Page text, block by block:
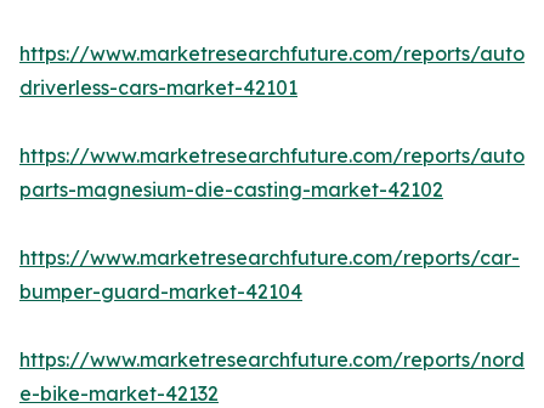
https://www.marketresearchfuture.com/reports/
driverless-cars-market-42101
https://www.marketresearchfuture.com/reports/
parts-magnesium-die-casting-market-42102
https://www.marketresearchfuture.com/reports/car-
bumper-guard-market-42104
https://www.marketresearchfuture.com/reports/
e-bike-market-42132